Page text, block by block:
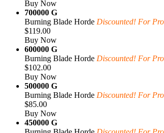
Buy Now
700000 G
Burning Blade Horde Discounted! For
$119.00
Buy Now
600000 G
Burning Blade Horde Discounted! For
$102.00
Buy Now
500000 G
Burning Blade Horde Discounted! For
$85.00
Buy Now
450000 G